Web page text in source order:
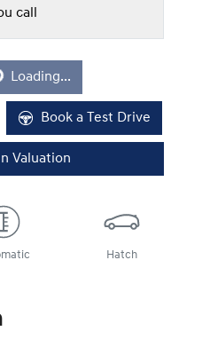
call
Loading...
Book a Test Drive
Valuation
Hatch